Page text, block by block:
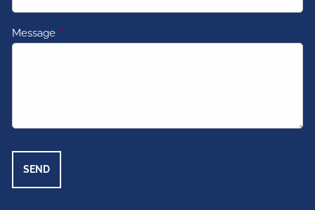
Message This field is required.